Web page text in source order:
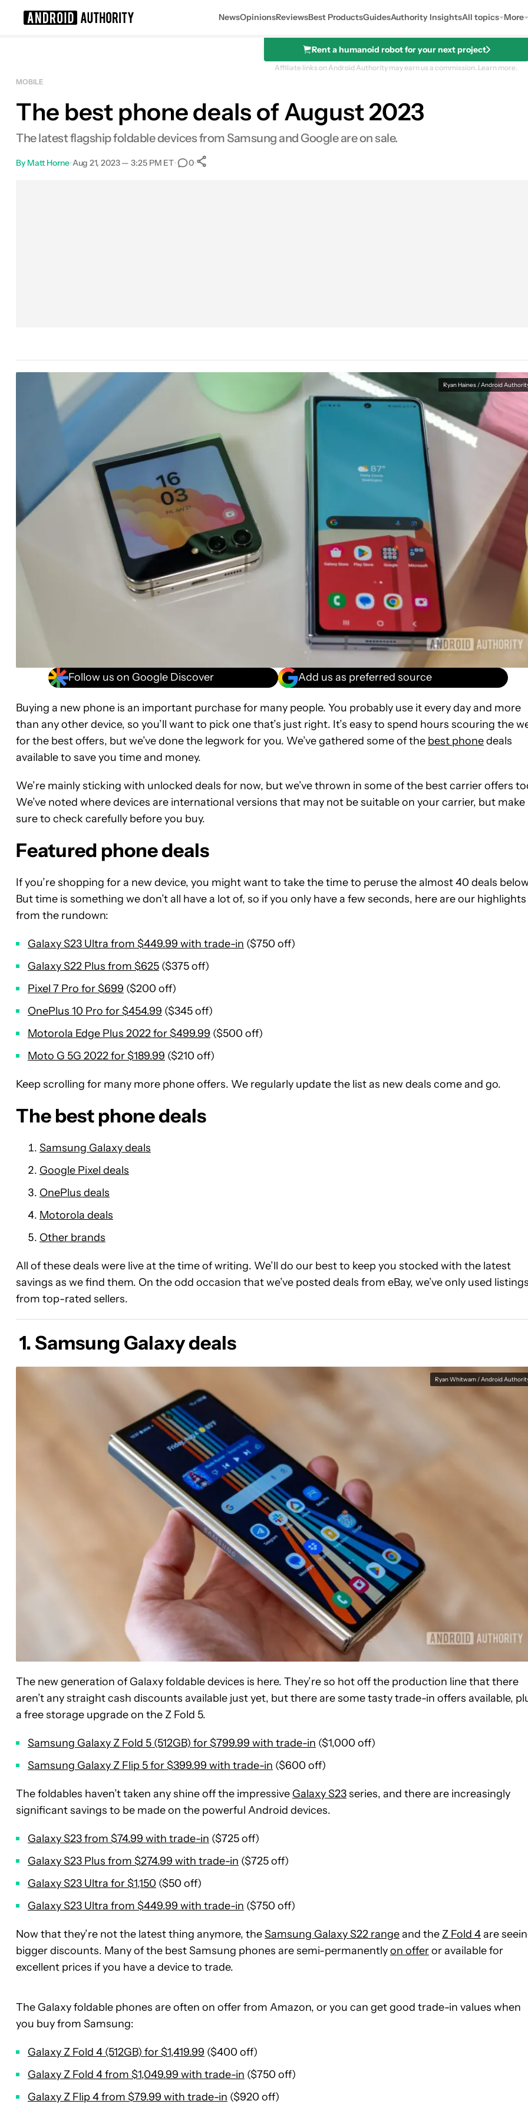
NewsOpinionsReviewsBest ProductsGuidesAuthority InsightsAll topics More
Rent a humanoid robot for your next project
Affiliate links on Android Authority may earn us a commission. Learn more.
MOBILE
The best phone deals of August 2023
The latest flagship foldable devices from Samsung and Google are on sale.
By Matt Horne•Aug 21, 2023 — 3:25 PM ET• 0•
Ryan Haines / Android
Follow us on Google Discover Add us as preferred source
Buying a new phone is an important purchase for many people. You probably use it every day and more
than any other device, so you’ll want to pick one that’s just right. It’s easy to spend hours scouring the
for the best offers, but we’ve done the legwork for you. We’ve gathered some of the best phonedeals
available to save you time and money.
We’re mainly sticking with unlocked deals for now, but we’ve thrown in some of the best carrier offers
We’ve noted where devices are international versions that may not be suitable on your carrier, but make
sure to check carefully before you buy.
Featured phone deals
If you’re shopping for a new device, you might want to take the time to peruse the almost 40 deals
But time is something we don’t all have a lot of, so if you only have a few seconds, here are our highlights
from the rundown:
Galaxy S23 Ultra from $449.99 with trade-in ($750 off)
Galaxy S22 Plus from $625 ($375 off)
Pixel 7 Pro for $699 ($200 off)
OnePlus 10 Pro for $454.99 ($345 off)
Motorola Edge Plus 2022 for $499.99 ($500 off)
Moto G 5G 2022 for $189.99 ($210 off)
Keep scrolling for many more phone offers. We regularly update the list as new deals come and go.
The best phone deals
Samsung Galaxy deals
Google Pixel deals
OnePlus deals
Motorola deals
Other brands
All of these deals were live at the time of writing. We’ll do our best to keep you stocked with the latest
savings as we find them. On the odd occasion that we’ve posted deals from eBay, we’ve only used
from top-rated sellers.
1. Samsung Galaxy deals
Ryan Whitwam / Android
The new generation of Galaxy foldable devices is here. They’re so hot off the production line that there
aren’t any straight cash discounts available just yet, but there are some tasty trade-in offers available,
a free storage upgrade on the Z Fold 5.
Samsung Galaxy Z Fold 5 (512GB) for $799.99 with trade-in ($1,000 off)
Samsung Galaxy Z Flip 5 for $399.99 with trade-in ($600 off)
The foldables haven’t taken any shine off the impressive Galaxy S23series, and there are increasingly
significant savings to be made on the powerful Android devices.
Galaxy S23 from $74.99 with trade-in ($725 off)
Galaxy S23 Plus from $274.99 with trade-in ($725 off)
Galaxy S23 Ultra for $1,150 ($50 off)
Galaxy S23 Ultra from $449.99 with trade-in ($750 off)
Now that they’re not the latest thing anymore, theSamsung Galaxy S22 rangeand the Z Fold 4are
bigger discounts. Many of the best Samsung phones are semi-permanentlyon offeror available for
excellent prices if you have a device to trade.
The Galaxy foldable phones are often on offer from Amazon, or you can get good trade-in values when
you buy from Samsung:
Galaxy Z Fold 4 (512GB) for $1,419.99 ($400 off)
Galaxy Z Fold 4 from $1,049.99 with trade-in ($750 off)
Galaxy Z Flip 4 from $79.99 with trade-in ($920 off)